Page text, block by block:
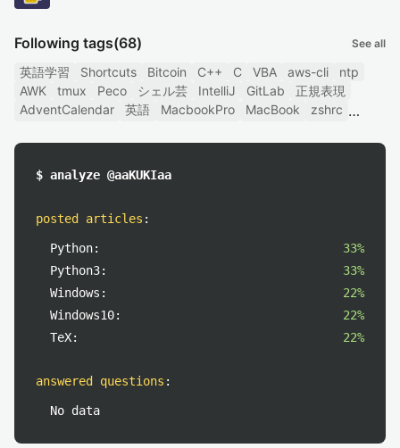
Following tags(68) See all
英語学習 Shortcuts Bitcoin C++ C VBA aws-cli
ntp
AWK
tmux Peco シェル芸 IntelliJ GitLab
正規表現
AdventCalendar
英語 MacbookPro MacBook zshrc
$ analyze @aaKUKIaa
posted articles :
Python:
33%
Python3:
33%
Windows:
22%
Windows10:
22%
TeX:
22%
answered questions :
No data